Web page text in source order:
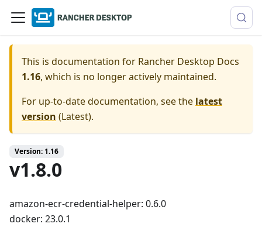
This is documentation for Rancher Desktop Docs
1.16, which is no longer actively maintained.
For up-to-date documentation, see the latest
version (Latest).
Version: 1.16
v1.8.0
amazon-ecr-credential-helper: 0.6.0
docker: 23.0.1